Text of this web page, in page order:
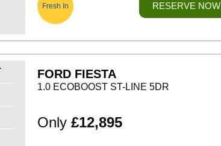
RESERVE NOW
Fresh In
FORD FIESTA
1.0 ECOBOOST ST-LINE 5DR
Only £12,895